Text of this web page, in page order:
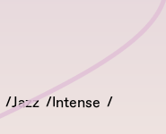
Jazz
Intense